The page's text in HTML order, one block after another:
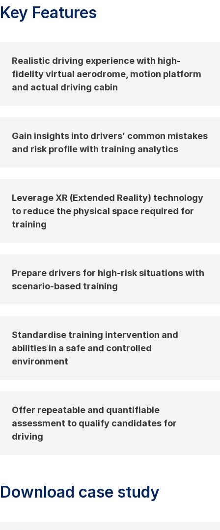
Key Features
Realistic driving experience with high-
fidelity virtual aerodrome, motion platform
and actual driving cabin
Gain insights into drivers’ common mistakes
and risk profile with training analytics
Leverage XR (Extended Reality) technology
to reduce the physical space required for
training
Prepare drivers for high-risk situations with
scenario-based training
Standardise training intervention and
abilities in a safe and controlled
environment
Offer repeatable and quantifiable
assessment to qualify candidates for
driving
Download case study